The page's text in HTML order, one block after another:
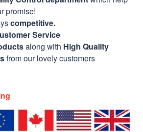
promise!
competitive.
Service
along with High Quality
from our lovely customers